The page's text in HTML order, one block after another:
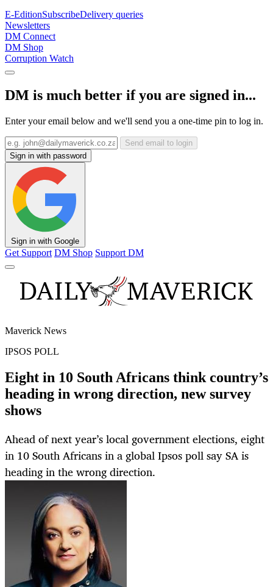
E-EditionSubscribeDelivery queries
Newsletters
DM Connect
DM Shop
Corruption Watch
DM is much better if you are signed in...
Enter your email below and we'll send you a one-time pin to log in.
Send email to login
Sign in with password
Sign in with Google
Get Support DM Shop Support DM
Maverick News
IPSOS POLL
Eight in 10 South Africans think country’s
heading in wrong direction, new survey
shows
Ahead of next year’s local government elections, eight
in 10 South Africans in a global Ipsos poll say SA is
heading in the wrong direction.